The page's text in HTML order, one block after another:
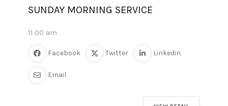
SUNDAY MORNING SERVICE
11:00 am
Facebook Twitter Linkedin
Email